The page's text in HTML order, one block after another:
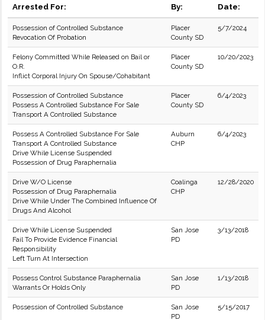
Arrested For: By: Date:
Possession of Controlled Substance
Revocation Of Probation
Placer
County SD
5/7/2024
Felony Committed While Released on Bail or
O.R.
Inflict Corporal Injury On Spouse/Cohabitant
Placer
County SD
10/20/2023
Possession of Controlled Substance
Possess A Controlled Substance For Sale
Transport A Controlled Substance
Placer
County SD
6/4/2023
Possess A Controlled Substance For Sale
Transport A Controlled Substance
Drive While License Suspended
Possession of Drug Paraphernalia
Auburn
CHP
6/4/2023
Drive W/O License
Possession of Drug Paraphernalia
Drive While Under The Combined Influence Of
Drugs And Alcohol
Coalinga
CHP
12/28/2020
Drive While License Suspended
Fail To Provide Evidence Financial
Responsibility
Left Turn At Intersection
San Jose
PD
3/13/2018
Possess Control Substance Paraphernalia
Warrants Or Holds Only
San Jose
PD
1/13/2018
Possession of Controlled Substance
San Jose
PD
5/15/2017